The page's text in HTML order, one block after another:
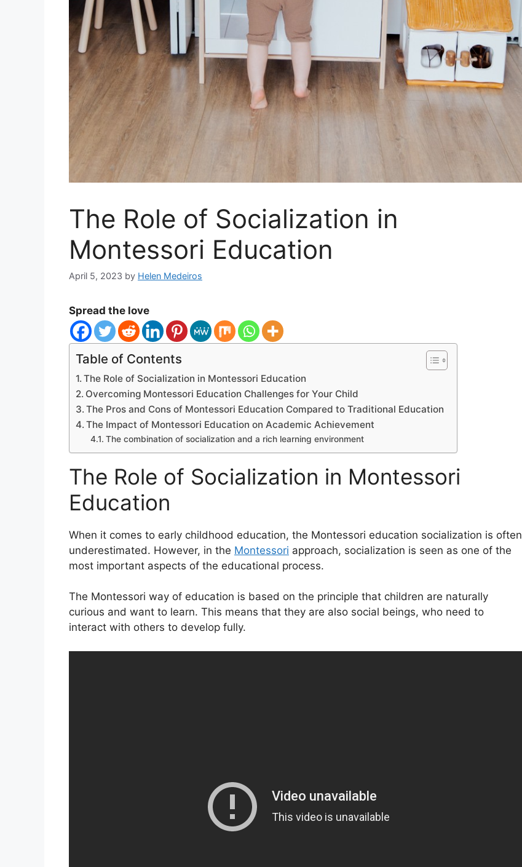
The Role of Socialization in
Montessori Education
April 5, 2023 by Helen Medeiros
Spread the love
Table of Contents
The Role of Socialization in Montessori Education
Overcoming Montessori Education Challenges for Your Child
The Pros and Cons of Montessori Education Compared to Traditional Education
The Impact of Montessori Education on Academic Achievement
The combination of socialization and a rich learning environment
The Role of Socialization in Montessori
Education
When it comes to early childhood education, the Montessori education socialization is often
underestimated. However, in the Montessori approach, socialization is seen as one of the
most important aspects of the educational process.
The Montessori way of education is based on the principle that children are naturally
curious and want to learn. This means that they are also social beings, who need to
interact with others to develop fully.